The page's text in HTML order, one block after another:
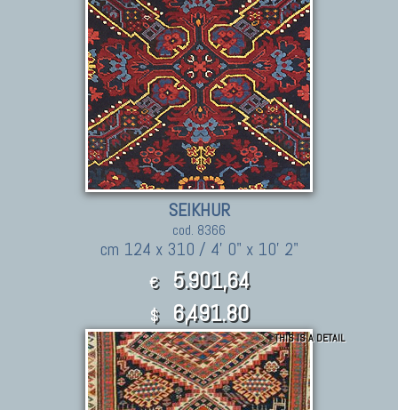
SEIKHUR
cod. 8366
cm 124 x 310 / 4' 0" x 10' 2"
€ 5.901,64
$ 6,491.80
THIS IS A DETAIL